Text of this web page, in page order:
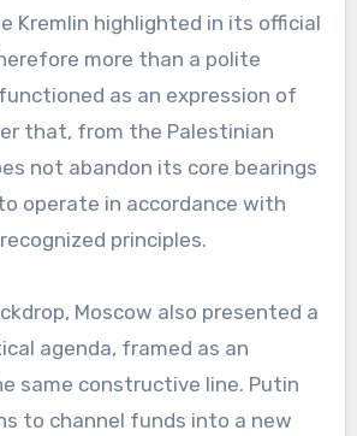
Kremlin highlighted in its official
more than a polite
as an expression of
that, from the Palestinian
not abandon its core bearings
operate in accordance with
principles.
Moscow also presented a
agenda, framed as an
same constructive line. Putin
to channel funds into a new